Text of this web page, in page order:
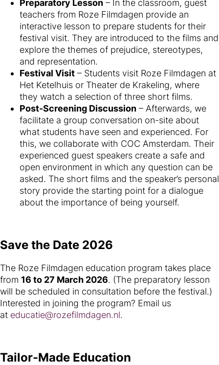
Preparatory Lesson – In the classroom, guest
teachers from Roze Filmdagen provide an
interactive lesson to prepare students for their
festival visit. They are introduced to the films and
explore the themes of prejudice, stereotypes,
and representation.
Festival Visit – Students visit Roze Filmdagen at
Het Ketelhuis or Theater de Krakeling, where
they watch a selection of three short films.
Post-Screening Discussion – Afterwards, we
facilitate a group conversation on-site about
what students have seen and experienced. For
this, we collaborate with COC Amsterdam. Their
experienced guest speakers create a safe and
open environment in which any question can be
asked. The short films and the speaker’s personal
story provide the starting point for a dialogue
about the importance of being yourself.
Save the Date 2026
The Roze Filmdagen education program takes place
from 16 to 27 March 2026. (The preparatory lesson
will be scheduled in consultation before the festival.)
Interested in joining the program? Email us
at educatie@rozefilmdagen.nl.
Tailor-Made Education